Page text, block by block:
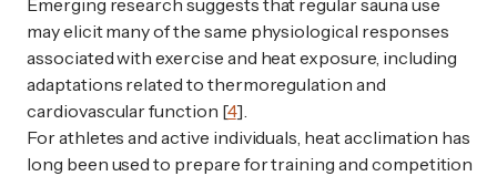
Emerging research suggests that regular sauna use
may elicit many of the same physiological responses
associated with exercise and heat exposure, including
adaptations related to thermoregulation and
cardiovascular function [4].
For athletes and active individuals, heat acclimation has
long been used to prepare for training and competition